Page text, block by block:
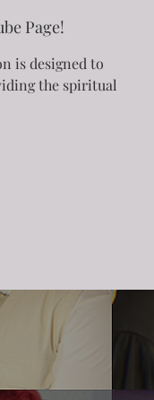
Page!
is designed to
the spiritual